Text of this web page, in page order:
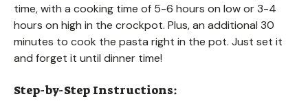
time, with a cooking time of 5-6 hours on low or 3-4
hours on high in the crockpot. Plus, an additional 30
minutes to cook the pasta right in the pot. Just set it
and forget it until dinner time!
Step-by-Step Instructions: